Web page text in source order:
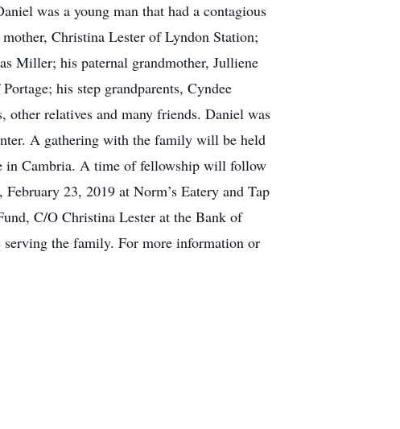
was a young man that had a contagious
Christina Lester of Lyndon Station;
Miller; his paternal grandmother, Julliene
his step grandparents, Cyndee
relatives and many friends. Daniel was
A gathering with the family will be held
in Cambria. A time of fellowship will follow
23, 2019 at Norm’s Eatery and Tap
C/O Christina Lester at the Bank of
the family. For more information or